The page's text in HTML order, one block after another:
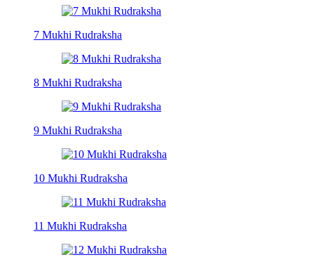
7 Mukhi Rudraksha
8 Mukhi Rudraksha
9 Mukhi Rudraksha
10 Mukhi Rudraksha
11 Mukhi Rudraksha